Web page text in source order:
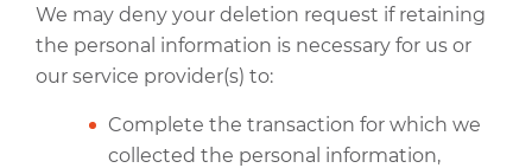
We may deny your deletion request if retaining
the personal information is necessary for us or
our service provider(s) to:
Complete the transaction for which we
collected the personal information,